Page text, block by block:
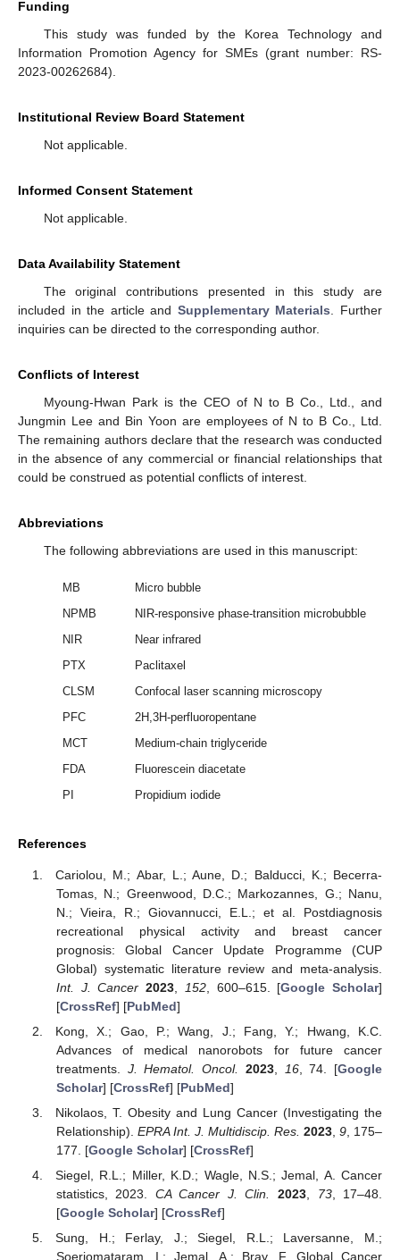
Funding
This study was funded by the Korea Technology and
Information Promotion Agency for SMEs (grant number: RS-
2023-00262684).
Institutional Review Board Statement
Not applicable.
Informed Consent Statement
Not applicable.
Data Availability Statement
The original contributions presented in this study are
included in the article and Supplementary Materials . Further
inquiries can be directed to the corresponding author.
Conflicts of Interest
Myoung-Hwan Park is the CEO of N to B Co., Ltd., and
Jungmin Lee and Bin Yoon are employees of N to B Co., Ltd.
The remaining authors declare that the research was conducted
in the absence of any commercial or financial relationships that
could be construed as potential conflicts of interest.
Abbreviations
The following abbreviations are used in this manuscript:
MB
Micro bubble
NPMB
NIR-responsive phase-transition microbubble
NIR
Near infrared
PTX
Paclitaxel
CLSM
Confocal laser scanning microscopy
PFC
2H,3H-perfluoropentane
MCT
Medium-chain triglyceride
FDA
Fluorescein diacetate
PI
Propidium iodide
References
Cariolou, M.; Abar, L.; Aune, D.; Balducci, K.; Becerra-
Tomas, N.; Greenwood, D.C.; Markozannes, G.; Nanu,
N.; Vieira, R.; Giovannucci, E.L.; et al. Postdiagnosis
recreational physical activity and breast cancer
prognosis: Global Cancer Update Programme (CUP
Global) systematic literature review and meta-analysis.
Int. J. Cancer 2023 152, 600–615. [Google Scholar]
[CrossRef] [PubMed]
Kong, X.; Gao, P.; Wang, J.; Fang, Y.; Hwang, K.C.
Advances of medical nanorobots for future cancer
treatments. J. Hematol. Oncol. 2023, 16, 74. [Google
Scholar] [CrossRef] [PubMed]
Nikolaos, T. Obesity and Lung Cancer (Investigating the
Relationship). EPRA Int. J. Multidiscip. Res. 2023, 9 , 175–
177. [Google Scholar] [CrossRef]
Siegel, R.L.; Miller, K.D.; Wagle, N.S.; Jemal, A. Cancer
statistics, 2023. CA Cancer J. Clin. 2023, 73, 17–48.
[Google Scholar] [CrossRef]
Sung, H.; Ferlay, J.; Siegel, R.L.; Laversanne, M.;
Soerjomataram, I.; Jemal, A.; Bray, F. Global Cancer